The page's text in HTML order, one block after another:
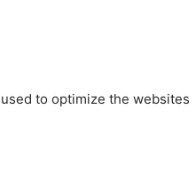
to optimize the websites